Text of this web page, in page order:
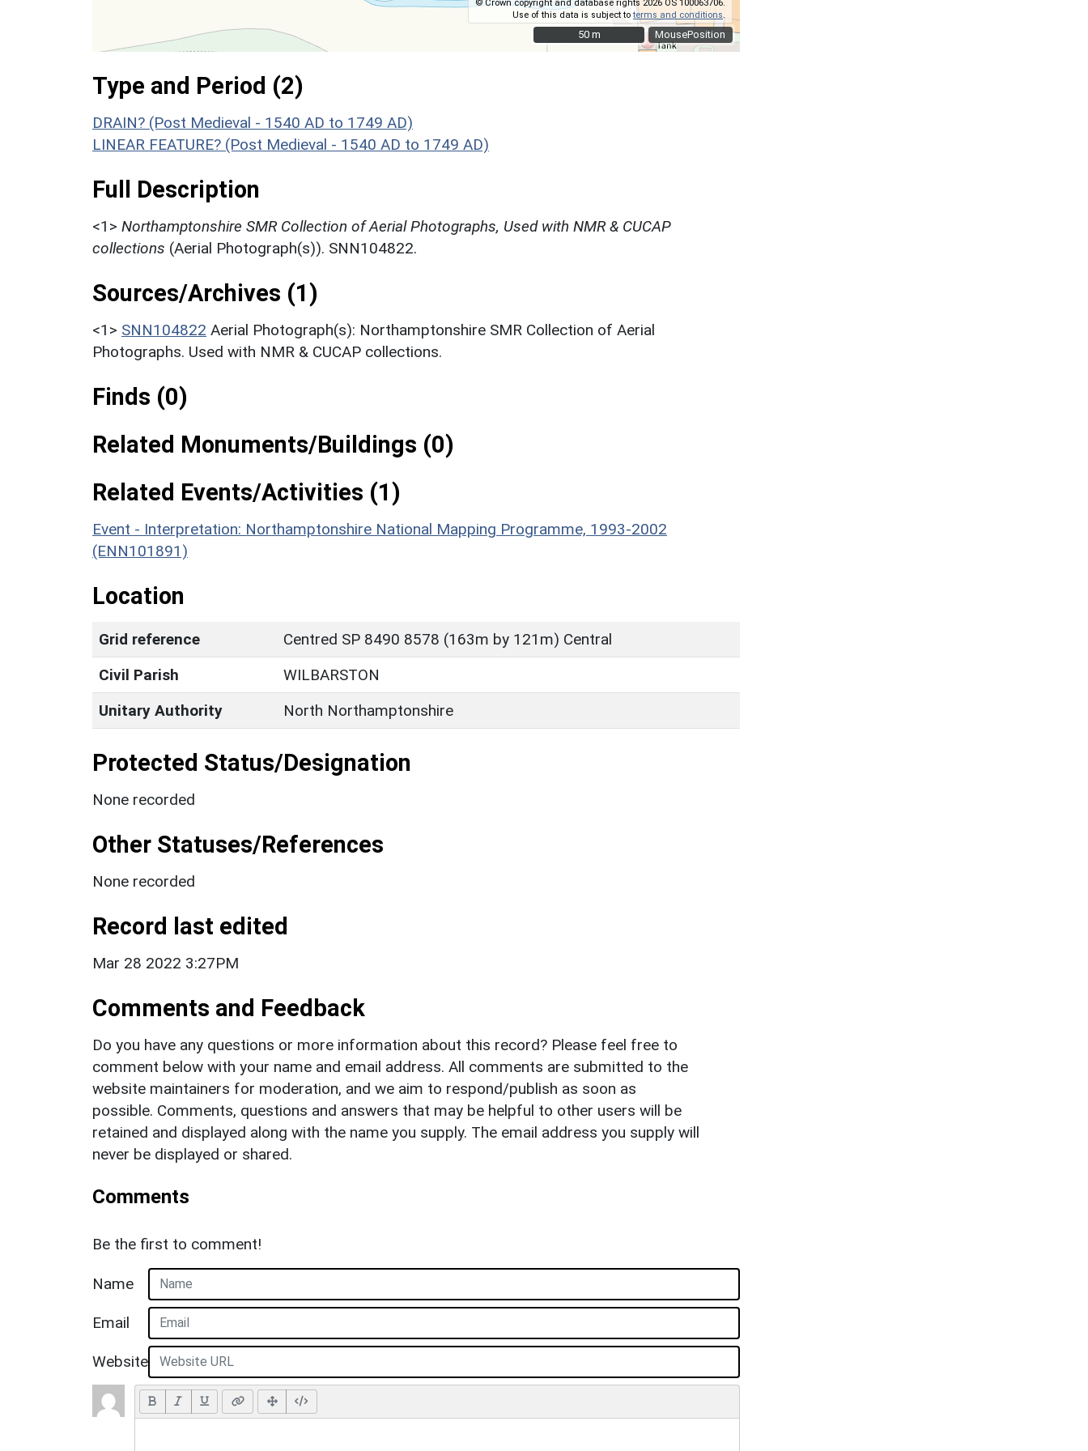
MousePosition
© Crown copyright and database rights 2026 OS 100063706.
Use of this data is subject toterms and conditions
50 m
50 m
Type and Period (2)
DRAIN? (Post Medieval - 1540 AD to 1749 AD)
LINEAR FEATURE? (Post Medieval - 1540 AD to 1749 AD)
Full Description
<1> Northamptonshire SMR Collection of Aerial Photographs, Used with NMR & CUCAP
collections (Aerial Photograph(s)). SNN104822.
Sources/Archives (1)
<1> SNN104822 Aerial Photograph(s): Northamptonshire SMR Collection of Aerial
Photographs. Used with NMR & CUCAP collections.
Finds (0)
Related Monuments/Buildings (0)
Related Events/Activities (1)
Event - Interpretation: Northamptonshire National Mapping Programme, 1993-2002
(ENN101891)
Location
Grid reference
Centred SP 8490 8578 (163m by 121m) Central
Civil Parish
WILBARSTON
Unitary Authority
North Northamptonshire
Protected Status/Designation
None recorded
Other Statuses/References
None recorded
Record last edited
Mar 28 2022 3:27PM
Comments and Feedback
Do you have any questions or more information about this record? Please feel free to
comment below with your name and email address. All comments are submitted to the
website maintainers for moderation, and we aim to respond/publish as soon as
possible. Comments, questions and answers that may be helpful to other users will be
retained and displayed along with the name you supply. The email address you supply will
never be displayed or shared.
Comments
Be the first to comment!
Name
Email
Website